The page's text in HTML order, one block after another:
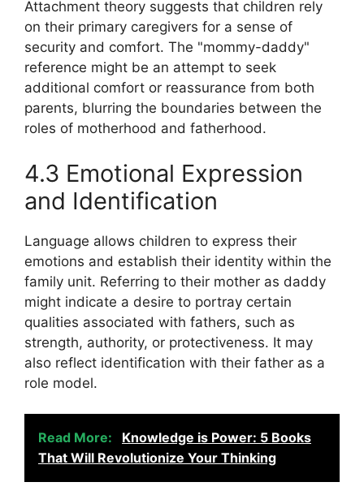
Attachment theory suggests that children rely
on their primary caregivers for a sense of
security and comfort. The "mommy-daddy"
reference might be an attempt to seek
additional comfort or reassurance from both
parents, blurring the boundaries between the
roles of motherhood and fatherhood.
4.3 Emotional Expression
and Identification
Language allows children to express their
emotions and establish their identity within the
family unit. Referring to their mother as daddy
might indicate a desire to portray certain
qualities associated with fathers, such as
strength, authority, or protectiveness. It may
also reflect identification with their father as a
role model.
Read More:
Knowledge is Power: 5 Books
That Will Revolutionize Your Thinking